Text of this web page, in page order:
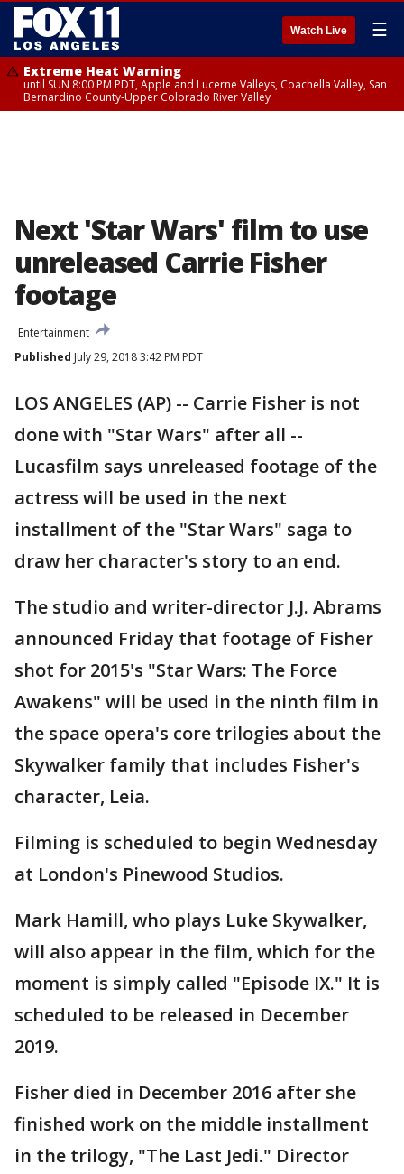
Watch Live ☰
Extreme Heat Warning
until SUN 8:00 PM PDT, Apple and Lucerne Valleys, Coachella Valley, San
Bernardino County-Upper Colorado River Valley
Next 'Star Wars' film to use
unreleased Carrie Fisher
footage
Entertainment
Published July 29, 2018 3:42 PM PDT
LOS ANGELES (AP) -- Carrie Fisher is not
done with "Star Wars" after all --
Lucasfilm says unreleased footage of the
actress will be used in the next
installment of the "Star Wars" saga to
draw her character's story to an end.
The studio and writer-director J.J. Abrams
announced Friday that footage of Fisher
shot for 2015's "Star Wars: The Force
Awakens" will be used in the ninth film in
the space opera's core trilogies about the
Skywalker family that includes Fisher's
character, Leia.
Filming is scheduled to begin Wednesday
at London's Pinewood Studios.
Mark Hamill, who plays Luke Skywalker,
will also appear in the film, which for the
moment is simply called "Episode IX." It is
scheduled to be released in December
2019.
Fisher died in December 2016 after she
finished work on the middle installment
in the trilogy, "The Last Jedi." Director